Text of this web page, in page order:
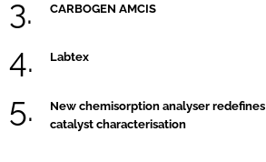
CARBOGEN AMCIS
Labtex
New chemisorption analyser redefines
catalyst characterisation